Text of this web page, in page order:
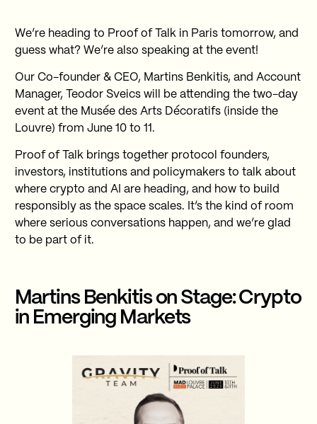
We’re heading to Proof of Talk in Paris tomorrow, and
guess what? We’re also speaking at the event!
Our Co-founder & CEO, Martins Benkitis, and Account
Manager, Teodor Sveics will be attending the two-day
event at the Musée des Arts Décoratifs (inside the
Louvre) from June 10 to 11.
Proof of Talk brings together protocol founders,
investors, institutions and policymakers to talk about
where crypto and AI are heading, and how to build
responsibly as the space scales. It’s the kind of room
where serious conversations happen, and we’re glad
to be part of it.
Martins Benkitis on Stage: Crypto
in Emerging Markets